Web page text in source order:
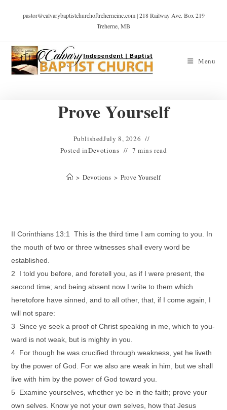
pastor@calvarybaptistchurchoftreherneinc.com | 218 Railway Ave. Box 219
Treherne, MB
Menu
Prove Yourself
PublishedJuly 8, 2026
Posted inDevotions 7 mins read
> Devotions > Prove Yourself
II Corinthians 13:1 This is the third time I am coming to you. In
the mouth of two or three witnesses shall every word be
established.
2 I told you before, and foretell you, as if I were present, the
second time; and being absent now I write to them which
heretofore have sinned, and to all other, that, if I come again, I
will not spare:
3 Since ye seek a proof of Christ speaking in me, which to you-
ward is not weak, but is mighty in you.
4 For though he was crucified through weakness, yet he liveth
by the power of God. For we also are weak in him, but we shall
live with him by the power of God toward you.
5 Examine yourselves, whether ye be in the faith; prove your
own selves. Know ye not your own selves, how that Jesus